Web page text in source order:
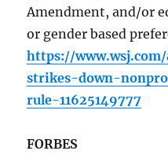
Amendment, and/or
or gender based
https://
strikes-down-
rule-11625149777
FORBES